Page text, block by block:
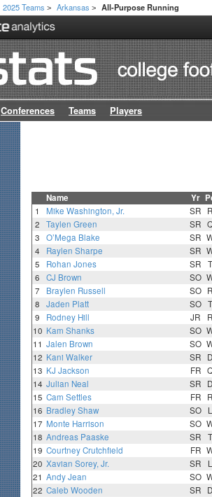
2025 Teams > Arkansas > All-Purpose Running
Conferences Teams Players
Name Yr
1 Mike Washington, Jr. SR
2
Taylen Green SR
3
O’Mega Blake SR
4
Raylen Sharpe SR
5
Rohan Jones SR
6
CJ Brown SO
7
Braylen Russell SO
8
Jaden Platt SO
9
Rodney Hill JR
10 Kam Shanks SO
11 Jalen Brown SO
12 Kani Walker SR
13 KJ Jackson FR
14 Julian Neal SR
15 Cam Settles FR
16 Bradley Shaw SO
17 Monte Harrison SO
18 Andreas Paaske SR
19 Courtney Crutchfield FR
20 Xavian Sorey, Jr. SR
21 Andy Jean SO
22 Caleb Wooden SR